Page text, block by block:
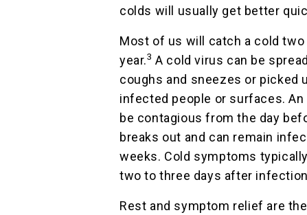
colds will usually get better
Most of us will catch a cold
year.3 A cold virus can be
coughs and sneezes or picked
infected people or surfaces.
be contagious from the day
breaks out and can remain
weeks. Cold symptoms
two to three days after
Rest and symptom relief are